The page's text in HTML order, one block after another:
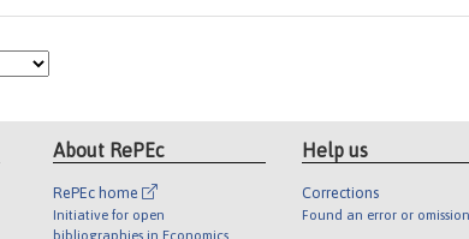
About RePEc
RePEc home
Initiative for open
bibliographies in Economics
Help us
Corrections
Found an error or